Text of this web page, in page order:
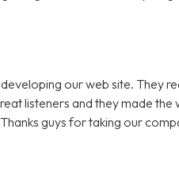
our web site. They
listeners and they made the
guys for taking our